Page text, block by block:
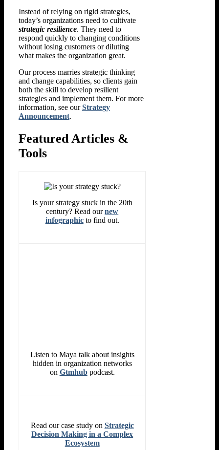
Instead of relying on rigid strategies,
today’s organizations need to cultivate
strategic resilience. They need to
respond quickly to changing conditions
without losing customers or diluting
what makes the organization great.
Our process marries strategic thinking
and change capabilities, so clients gain
both the skill to develop resilient
strategies and implement them. For more
information, see ourStrategy
Announcement.
Featured Articles &
Tools
Is your strategy stuck in the 20th
century? Read ournew
infographicto find out.
Listen to Maya talk about insights
hidden in organization networks
on Gtmhubpodcast.
Read our case study on Strategic
Decision Making in a Complex
Ecosystem